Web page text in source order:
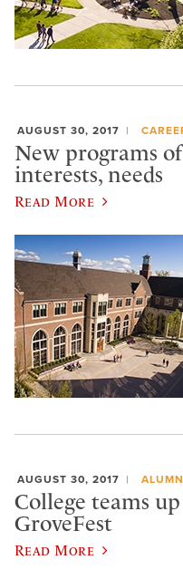
AUGUST 30, 2017
New programs
interests, needs
Read More
AUGUST 30, 2017
College teams
GroveFest
Read More